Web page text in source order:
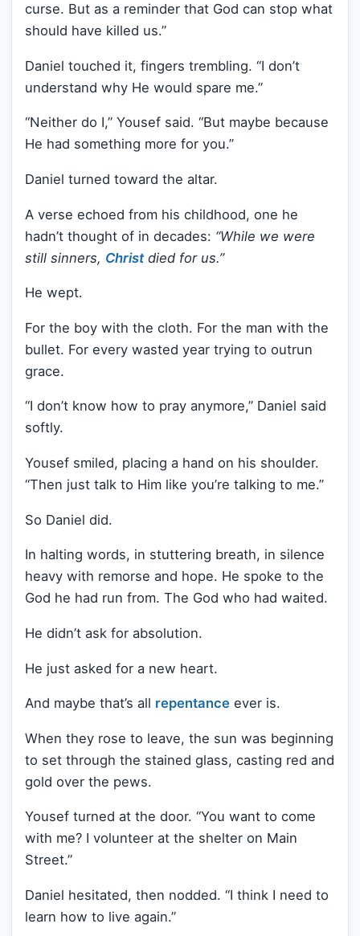
curse. But as a reminder that God can stop what
should have killed us.”
Daniel touched it, fingers trembling. “I don’t
understand why He would spare me.”
“Neither do I,” Yousef said. “But maybe because
He had something more for you.”
Daniel turned toward the altar.
A verse echoed from his childhood, one he
hadn’t thought of in decades: “While we were
still sinners, Christdied for us.”
He wept.
For the boy with the cloth. For the man with the
bullet. For every wasted year trying to outrun
grace.
“I don’t know how to pray anymore,” Daniel said
softly.
Yousef smiled, placing a hand on his shoulder.
“Then just talk to Him like you’re talking to me.”
So Daniel did.
In halting words, in stuttering breath, in silence
heavy with remorse and hope. He spoke to the
God he had run from. The God who had waited.
He didn’t ask for absolution.
He just asked for a new heart.
And maybe that’s all repentance ever is.
When they rose to leave, the sun was beginning
to set through the stained glass, casting red and
gold over the pews.
Yousef turned at the door. “You want to come
with me? I volunteer at the shelter on Main
Street.”
Daniel hesitated, then nodded. “I think I need to
learn how to live again.”